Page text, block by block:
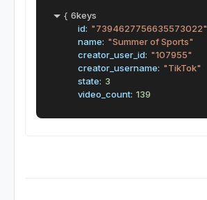
{ 6keys
id: "7394627756635573022"
name: "Summer of Sports"
creator_user_id: "107955"
creator_username: "TikTok"
state: 3
video_count: 139